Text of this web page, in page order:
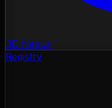
3D Nexus
Registry